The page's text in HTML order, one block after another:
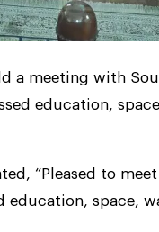
a meeting with
education,
“Pleased to
education, space,